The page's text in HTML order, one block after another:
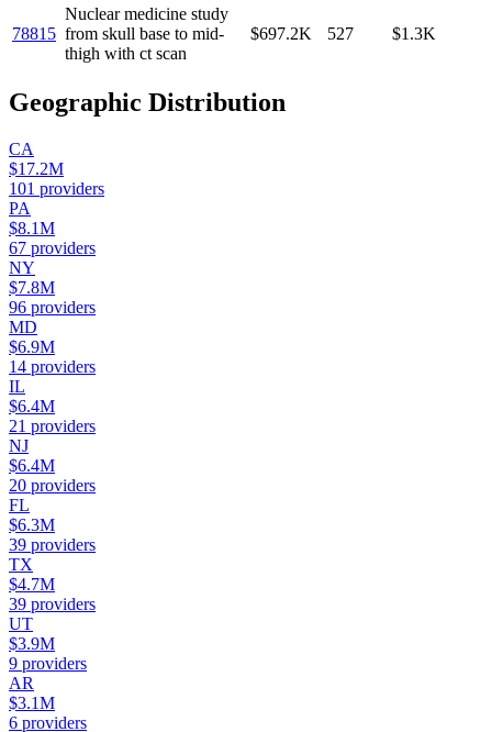
78815
Nuclear medicine study
from skull base to mid-
thigh with ct scan
$697.2K 527 $1.3K
Geographic Distribution
CA
$17.2M
101 providers
PA
$8.1M
67 providers
NY
$7.8M
96 providers
MD
$6.9M
14 providers
IL
$6.4M
21 providers
NJ
$6.4M
20 providers
FL
$6.3M
39 providers
TX
$4.7M
39 providers
UT
$3.9M
9 providers
AR
$3.1M
6 providers